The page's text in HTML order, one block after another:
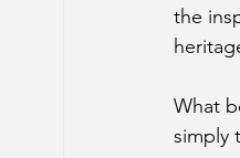
the
What
simply